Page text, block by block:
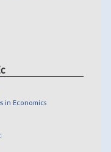
in Economics